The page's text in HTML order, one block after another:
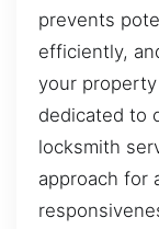
prevents
efficiently,
your
dedicated to
locksmith
approach for